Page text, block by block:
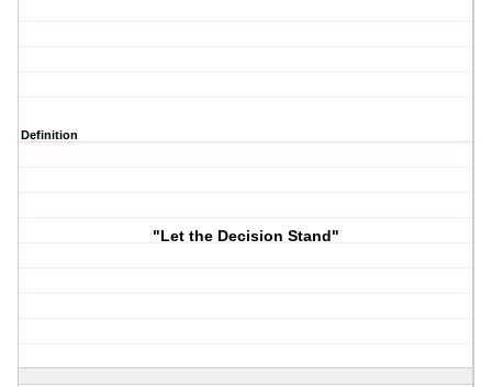
Definition
"Let the Decision Stand"